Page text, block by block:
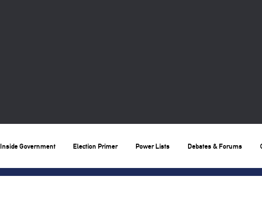
Inside Government Election Primer Power Lists Debates & Forums